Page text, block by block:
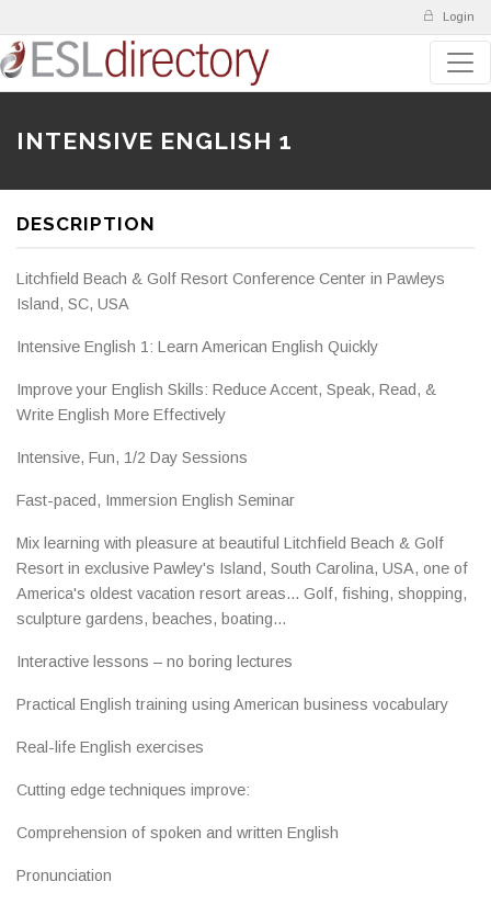
Login
INTENSIVE ENGLISH 1
DESCRIPTION
Litchfield Beach & Golf Resort Conference Center in Pawleys
Island, SC, USA
Intensive English 1: Learn American English Quickly
Improve your English Skills: Reduce Accent, Speak, Read, &
Write English More Effectively
Intensive, Fun, 1/2 Day Sessions
Fast-paced, Immersion English Seminar
Mix learning with pleasure at beautiful Litchfield Beach & Golf
Resort in exclusive Pawley's Island, South Carolina, USA, one of
America's oldest vacation resort areas... Golf, fishing, shopping,
sculpture gardens, beaches, boating...
Interactive lessons – no boring lectures
Practical English training using American business vocabulary
Real-life English exercises
Cutting edge techniques improve:
Comprehension of spoken and written English
Pronunciation